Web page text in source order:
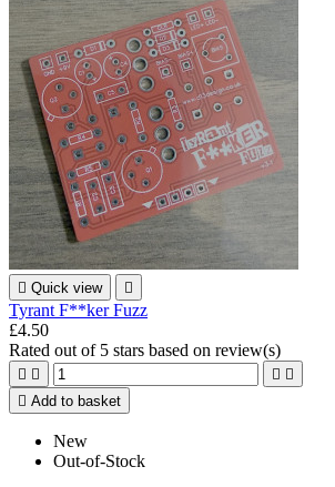
 Quick view 
Tyrant F**ker Fuzz
£4.50
Rated out of 5 stars based on review(s)
   
 Add to basket
New
Out-of-Stock